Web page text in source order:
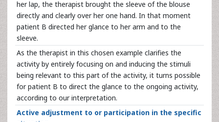
her lap, the therapist brought the sleeve of the blouse
directly and clearly over her one hand. In that moment
patient B directed her glance to her arm and to the
sleeve.
As the therapist in this chosen example clarifies the
activity by entirely focusing on and inducing the stimuli
being relevant to this part of the activity, it turns possible
for patient B to direct the glance to the ongoing activity,
according to our interpretation.
Active adjustment to or participation in the specific